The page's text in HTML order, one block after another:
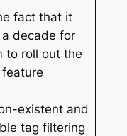
fact that it
decade for
to roll out the
feature
existent and
tag filtering